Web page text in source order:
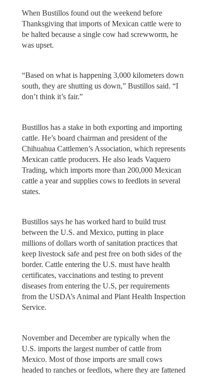
When Bustillos found out the weekend before
Thanksgiving that imports of Mexican cattle were to
be halted because a single cow had screwworm, he
was upset.
“Based on what is happening 3,000 kilometers down
south, they are shutting us down,” Bustillos said. “I
don’t think it’s fair.”
Bustillos has a stake in both exporting and importing
cattle. He’s board chairman and president of the
Chihuahua Cattlemen’s Association, which represents
Mexican cattle producers. He also leads Vaquero
Trading, which imports more than 200,000 Mexican
cattle a year and supplies cows to feedlots in several
states.
Bustillos says he has worked hard to build trust
between the U.S. and Mexico, putting in place
millions of dollars worth of sanitation practices that
keep livestock safe and pest free on both sides of the
border. Cattle entering the U.S. must have health
certificates, vaccinations and testing to prevent
diseases from entering the U.S, per requirements
from the USDA’s Animal and Plant Health Inspection
Service.
November and December are typically when the
U.S. imports the largest number of cattle from
Mexico. Most of those imports are small cows
headed to ranches or feedlots, where they are fattened